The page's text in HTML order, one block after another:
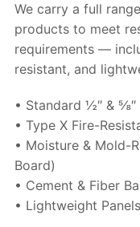
We carry a full
products to meet
requirements —
resistant, and
• Standard ½″ & ⅝″
• Type X Fire-
• Moisture & Mold-
Board)
• Cement & Fiber
• Lightweight